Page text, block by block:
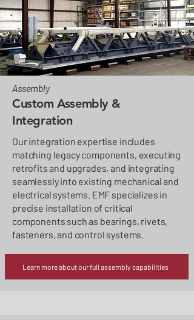
Assembly
Custom Assembly &
Integration
Our integration expertise includes
matching legacy components, executing
retrofits and upgrades, and integrating
seamlessly into existing mechanical and
electrical systems. EMF specializes in
precise installation of critical
components such as bearings, rivets,
fasteners, and control systems.
Learn more about our full assembly capabilities